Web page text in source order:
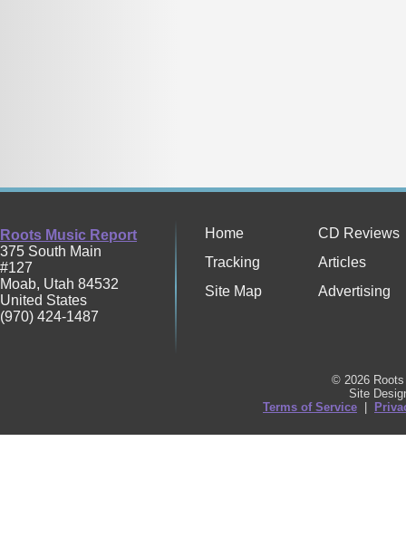
Roots Music Report
375 South Main
#127
Moab, Utah 84532
United States
(970) 424-1487
Home
CD Reviews
Tracking
Articles
Site Map
Advertising
© 2026
Site
Terms of Service